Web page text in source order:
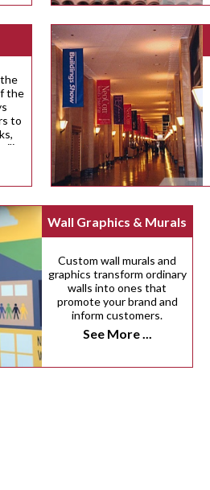
the
to
Wall Graphics & Murals
Custom wall murals and
graphics transform ordinary
walls into ones that
promote your brand and
inform customers.
See More ...